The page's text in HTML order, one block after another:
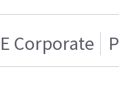
Corporate